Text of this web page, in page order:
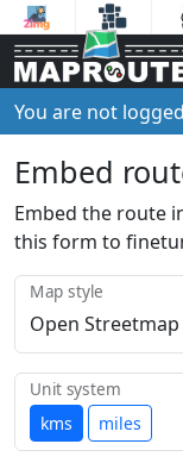
You are not
Embed
Embed the route
this form to
Map style
kms miles
Unit system